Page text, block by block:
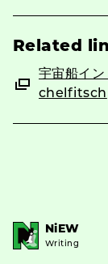
Related
宇宙船イ
chelfitsch
NiEW
Writing